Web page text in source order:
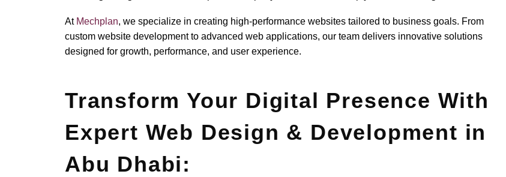
At Mechplan, we specialize in creating high-performance websites tailored to business goals. From
custom website development to advanced web applications, our team delivers innovative solutions
designed for growth, performance, and user experience.
Transform Your Digital Presence With
Expert Web Design & Development in
Abu Dhabi: